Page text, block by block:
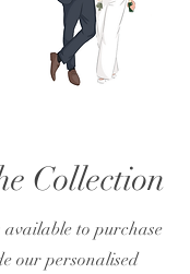
Collection
to purchase
our personalised